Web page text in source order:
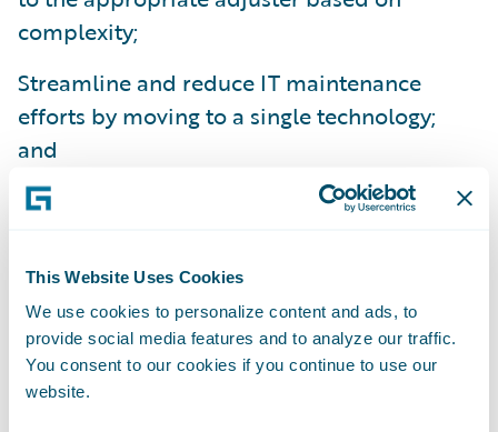
This Website Uses Cookies
We use cookies to personalize content and ads, to
provide social media features and to analyze our traffic.
You consent to our cookies if you continue to use our
website.
complexity;
Streamline and reduce IT maintenance
efforts by moving to a single technology;
and
Reduce training times as a result of
“Our Guidewire implementation project was
a smooth one – it came in on time and on
budget,” said Mr. How.